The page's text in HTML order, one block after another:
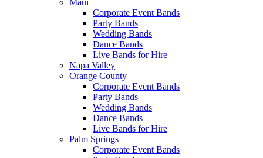
Maui
Corporate Event Bands
Party Bands
Wedding Bands
Dance Bands
Live Bands for Hire
Napa Valley
Orange County
Corporate Event Bands
Party Bands
Wedding Bands
Dance Bands
Live Bands for Hire
Palm Springs
Corporate Event Bands